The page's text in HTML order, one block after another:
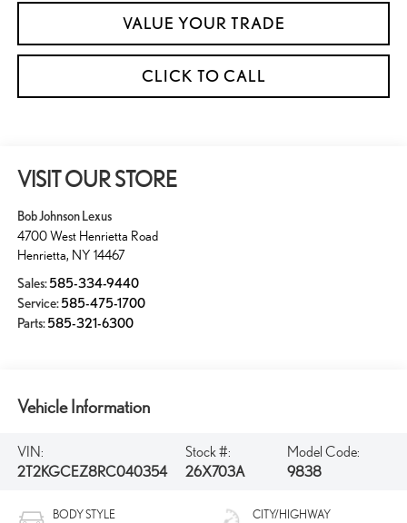
VALUE YOUR TRADE
CLICK TO CALL
VISIT OUR STORE
Bob Johnson Lexus
4700 West Henrietta Road
Henrietta, NY 14467
Sales:585-334-9440
Service:585-475-1700
Parts:585-321-6300
Vehicle Information
VIN:
2T2KGCEZ8RC040354
Stock #:
26X703A
Model Code:
9838
BODY STYLE CITY/HIGHWAY